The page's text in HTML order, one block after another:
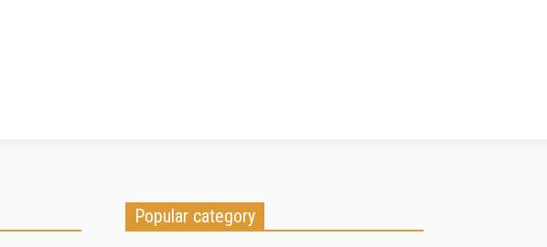
Popular category